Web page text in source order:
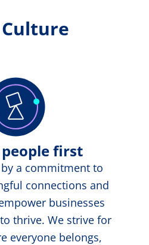
first
a commitment to
connections and
businesses
thrive. We strive for
everyone belongs,